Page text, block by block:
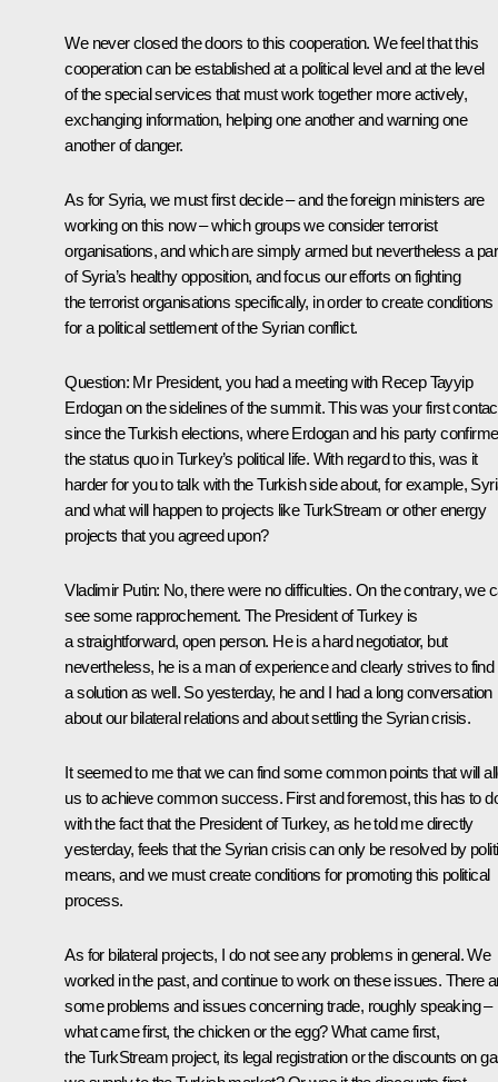
We never closed the doors to this cooperation. We feel that this
cooperation can be established at a political level and at the level
of the special services that must work together more actively,
exchanging information, helping one another and warning one
another of danger.
As for Syria, we must first decide – and the foreign ministers are
working on this now – which groups we consider terrorist
organisations, and which are simply armed but nevertheless a
of Syria’s healthy opposition, and focus our efforts on fighting
the terrorist organisations specifically, in order to create conditions
for a political settlement of the Syrian conflict.
Question: Mr President, you had a meeting with Recep Tayyip
Erdogan on the sidelines of the summit. This was your first
since the Turkish elections, where Erdogan and his party
the status quo in Turkey’s political life. With regard to this, was it
harder for you to talk with the Turkish side about, for example,
and what will happen to projects like TurkStream or other energy
projects that you agreed upon?
Vladimir Putin: No, there were no difficulties. On the contrary, we
see some rapprochement. The President of Turkey is
a straightforward, open person. He is a hard negotiator, but
nevertheless, he is a man of experience and clearly strives to find
a solution as well. So yesterday, he and I had a long conversation
about our bilateral relations and about settling the Syrian crisis.
It seemed to me that we can find some common points that will
us to achieve common success. First and foremost, this has to
with the fact that the President of Turkey, as he told me directly
yesterday, feels that the Syrian crisis can only be resolved by
means, and we must create conditions for promoting this political
process.
As for bilateral projects, I do not see any problems in general. We
worked in the past, and continue to work on these issues. There
some problems and issues concerning trade, roughly speaking –
what came first, the chicken or the egg? What came first,
the TurkStream project, its legal registration or the discounts on